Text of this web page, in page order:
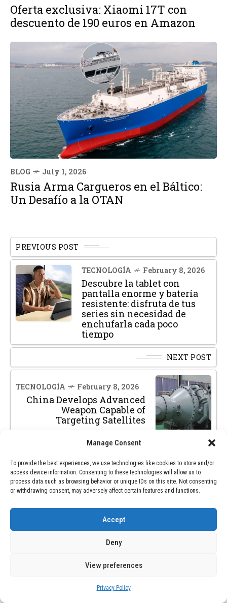
Manage Consent
To provide the best experiences, we use technologies like cookies to store and/or
access device information. Consenting to these technologies will allow us to
process data such as browsing behavior or unique IDs on this site. Not consenting
or withdrawing consent, may adversely affect certain features and functions.
Accept
Deny
View preferences
Privacy Policy
Oferta exclusiva: Xiaomi 17T con
descuento de 190 euros en Amazon
BLOG July 1, 2026
Rusia Arma Cargueros en el Báltico:
Un Desafío a la OTAN
PREVIOUS POST
TECNOLOGÍA February 8, 2026
Descubre la tablet con
pantalla enorme y batería
resistente: disfruta de tus
series sin necesidad de
enchufarla cada poco
tiempo
NEXT POST
TECNOLOGÍA February 8, 2026
China Develops Advanced
Weapon Capable of
Targeting Satellites
SEARCH
Venezuela Recuerda el Legado de la Sierva de